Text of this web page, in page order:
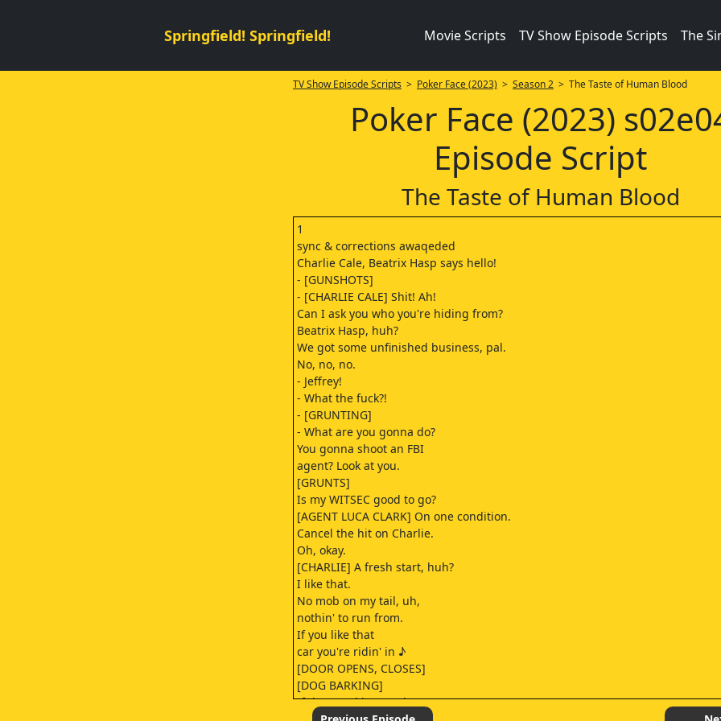
Springfield! Springfield! Movie Scripts TV Show Episode Scripts The
TV Show Episode Scripts > Poker Face (2023) > Season 2> The Taste of Human Blood
Poker Face (2023)
Episode Script
The Taste of Human Blood
1
sync & corrections awaqeded
Charlie Cale, Beatrix Hasp says hello!
- [GUNSHOTS]
- [CHARLIE CALE] Shit! Ah!
Can I ask you who you're hiding from?
Beatrix Hasp, huh?
We got some unfinished business, pal.
No, no, no.
- Jeffrey!
- What the fuck?!
- [GRUNTING]
- What are you gonna do?
You gonna shoot an FBI
agent? Look at you.
[GRUNTS]
Is my WITSEC good to go?
[AGENT LUCA CLARK] On one condition.
Cancel the hit on Charlie.
Oh, okay.
[CHARLIE] A fresh start, huh?
I like that.
No mob on my tail, uh,
nothin' to run from.
If you like that
car you're ridin' in ♪
[DOOR OPENS, CLOSES]
[DOG BARKING]
If that road is paved